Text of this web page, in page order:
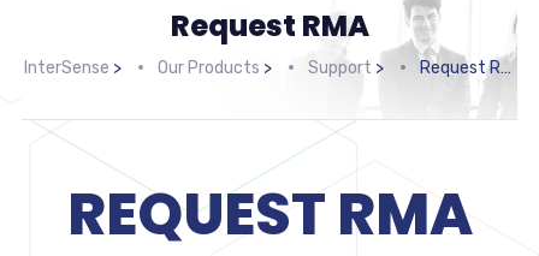
Request RMA
InterSense > Our Products > Support > Request RMA
REQUEST RMA